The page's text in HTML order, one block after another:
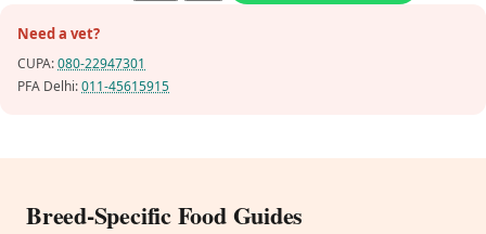
Need a vet?
CUPA:080-22947301
PFA Delhi:011-45615915
Breed-Specific Food Guides